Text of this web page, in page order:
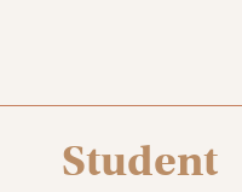
Student